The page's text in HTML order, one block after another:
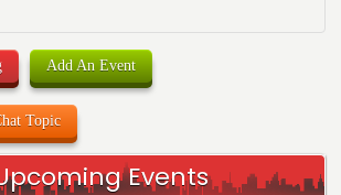
Add An Event
Topic
Events